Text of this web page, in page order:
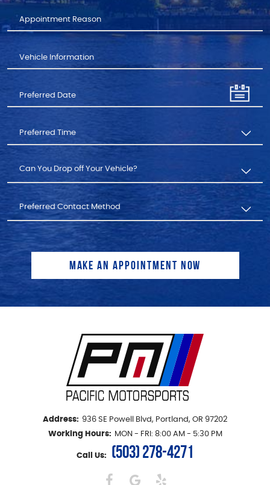
Address: 936 SE Powell Blvd, Portland, OR 97202
Working Hours:
MON - FRI: 8:00 AM - 5:30 PM
Call Us: (503) 278-4271